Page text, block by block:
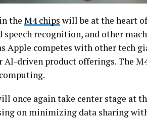
the M4 chips will be at the heart
speech recognition, and other
Apple competes with other tech
AI-driven product offerings. The
once again take center stage at
on minimizing data sharing